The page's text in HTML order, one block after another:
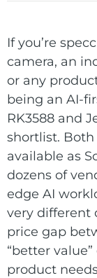
Single
Computer
Embedded
System
E-Paper
ePaper
Display
E Ink
Services
Services
Solutions
Edge
& AI
Digital
Signage
About
Contact
If you’re
camera, an
or any
being an AI-
RK3588 and
shortlist.
available as
dozens of
edge AI
very different
price gap
“better
product